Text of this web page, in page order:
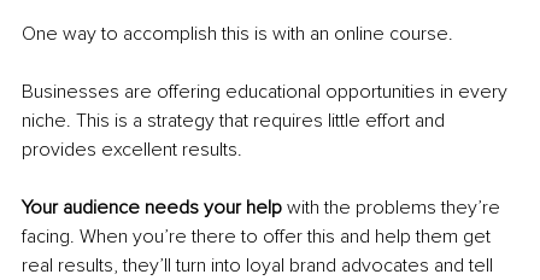
One way to accomplish this is with an online course.
Businesses are offering educational opportunities in every
niche. This is a strategy that requires little effort and
provides excellent results.
Your audience needs your help with the problems they’re
facing. When you’re there to offer this and help them get
real results, they’ll turn into loyal brand advocates and tell